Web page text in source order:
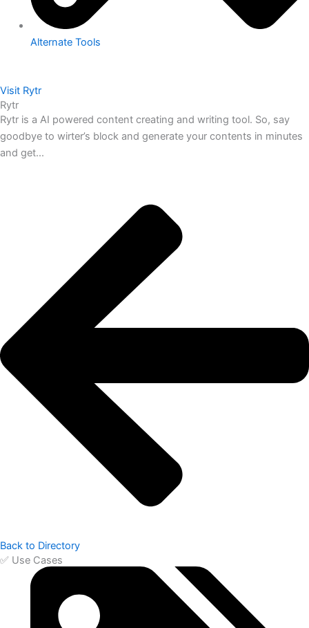
Alternate Tools
Visit Rytr
Rytr
Rytr is a AI powered content creating and writing tool. So, say
goodbye to wirter’s block and generate your contents in minutes
and get...
Back to Directory
✅ Use Cases